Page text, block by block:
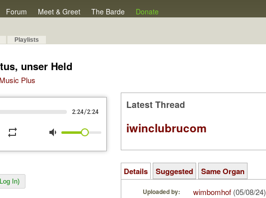
Forum Meet & Greet The Barde Donate
Playlists
unser Held
Plus
2:24/2:24
repeat volume_down
In)
Latest Thread
iwinclubrucom
Details Suggested Same Organ
Uploaded by: wimbomhof (05/08/24)